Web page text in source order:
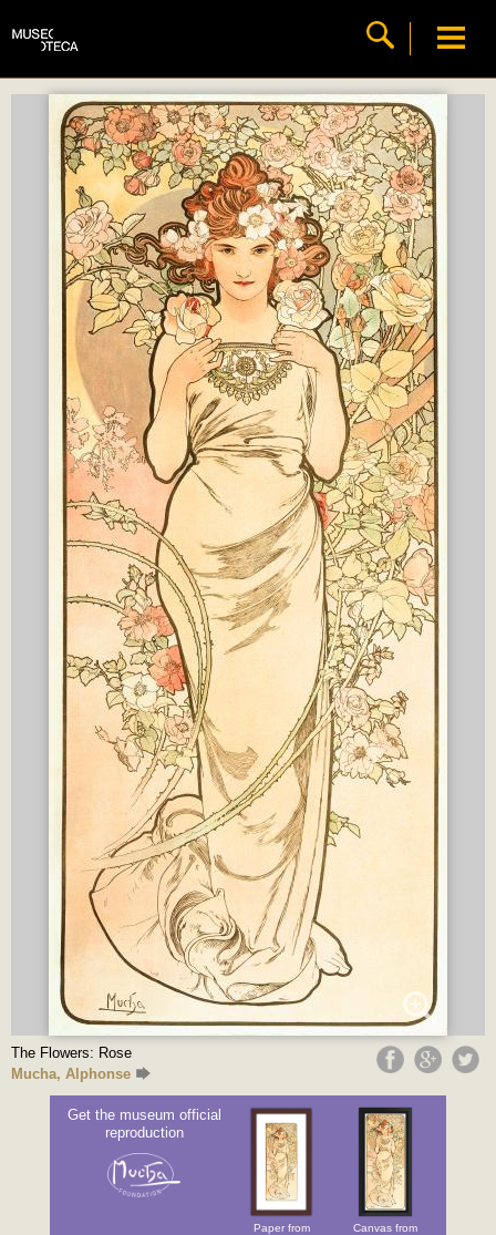
The Flowers: Rose
Mucha, Alphonse
Get the museum official
reproduction
Paper from
Canvas from